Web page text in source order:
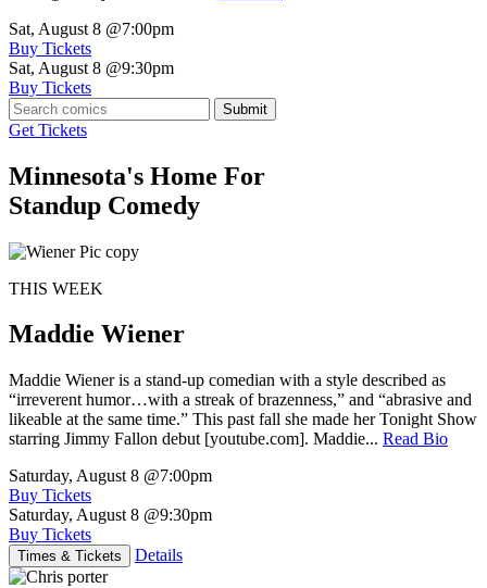
Sat, August 8 @7:00pm
Buy Tickets
Sat, August 8 @9:30pm
Buy Tickets
Submit
Get Tickets
Minnesota's Home For
Standup Comedy
THIS WEEK
Maddie Wiener
Maddie Wiener is a stand-up comedian with a style described as
“irreverent humor…with a streak of brazenness,” and “abrasive and
likeable at the same time.” This past fall she made her Tonight Show
starring Jimmy Fallon debut [youtube.com]. Maddie... Read Bio
Saturday, August 8 @7:00pm
Buy Tickets
Saturday, August 8 @9:30pm
Buy Tickets
Times & Tickets Details